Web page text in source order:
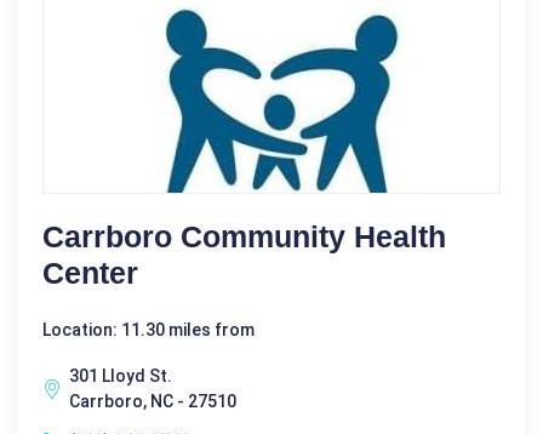
Carrboro Community Health
Center
Location: 11.30 miles from
301 Lloyd St.
Carrboro, NC - 27510